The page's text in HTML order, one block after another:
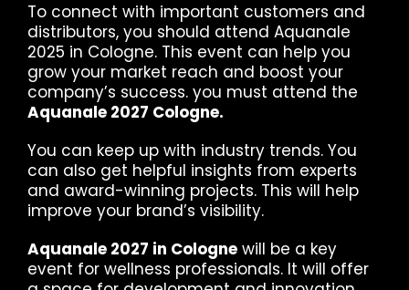
To connect with important customers and
distributors, you should attend Aquanale
2025 in Cologne. This event can help you
grow your market reach and boost your
company’s success. you must attend the
Aquanale 2027 Cologne.
You can keep up with industry trends. You
can also get helpful insights from experts
and award-winning projects. This will help
improve your brand’s visibility.
Aquanale 2027 in Cologne will be a key
event for wellness professionals. It will offer